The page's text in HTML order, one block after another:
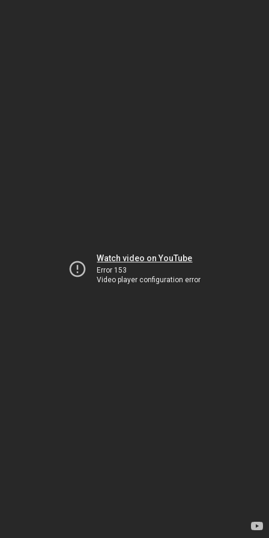
Watch video on YouTube
Error 153
Video player configuration error